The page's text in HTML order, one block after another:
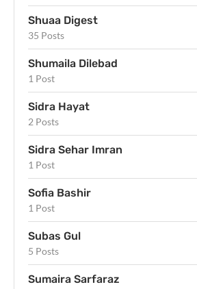
Shuaa Digest
35 Posts
Shumaila Dilebad
1 Post
Sidra Hayat
2 Posts
Sidra Sehar Imran
1 Post
Sofia Bashir
1 Post
Subas Gul
5 Posts
Sumaira Sarfaraz